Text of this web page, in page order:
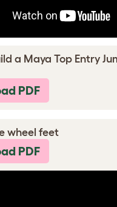
a Maya Top Entry
PDF
wheel feet
PDF